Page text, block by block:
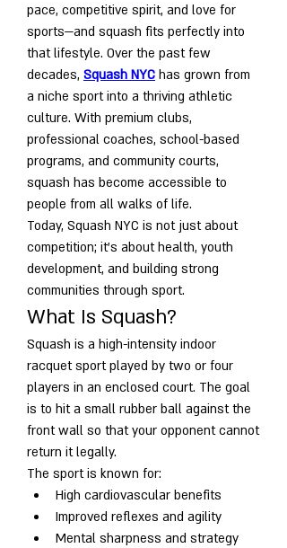
pace, competitive spirit, and love for
sports—and squash fits perfectly into
that lifestyle. Over the past few
decades, Squash NYC has grown from
a niche sport into a thriving athletic
culture. With premium clubs,
professional coaches, school-based
programs, and community courts,
squash has become accessible to
people from all walks of life.
Today, Squash NYC is not just about
competition; it’s about health, youth
development, and building strong
communities through sport.
What Is Squash?
Squash is a high-intensity indoor
racquet sport played by two or four
players in an enclosed court. The goal
is to hit a small rubber ball against the
front wall so that your opponent cannot
return it legally.
The sport is known for:
High cardiovascular benefits
Improved reflexes and agility
Mental sharpness and strategy